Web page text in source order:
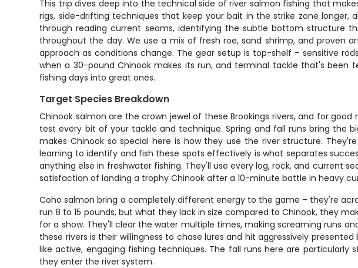
This trip dives deep into the technical side of river salmon fishing that
rigs, side-drifting techniques that keep your bait in the strike zone longer,
through reading current seams, identifying the subtle bottom structure
throughout the day. We use a mix of fresh roe, sand shrimp, and proven
approach as conditions change. The gear setup is top-shelf – sensitive
when a 30-pound Chinook makes its run, and terminal tackle that's
fishing days into great ones.
Target Species Breakdown
Chinook salmon are the crown jewel of these Brookings rivers, and for
test every bit of your tackle and technique. Spring and fall runs bring
makes Chinook so special here is how they use the river structure.
learning to identify and fish these spots effectively is what separates
anything else in freshwater fishing. They'll use every log, rock, and current
satisfaction of landing a trophy Chinook after a 10-minute battle in heavy
Coho salmon bring a completely different energy to the game – they're
run 8 to 15 pounds, but what they lack in size compared to Chinook, they
for a show. They'll clear the water multiple times, making screaming runs
these rivers is their willingness to chase lures and hit aggressively
like active, engaging fishing techniques. The fall runs here are
they enter the river system.